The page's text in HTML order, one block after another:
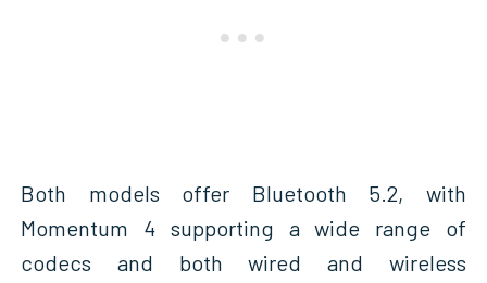
Both models offer Bluetooth 5.2, with
Momentum 4 supporting a wide range of
codecs and both wired and wireless